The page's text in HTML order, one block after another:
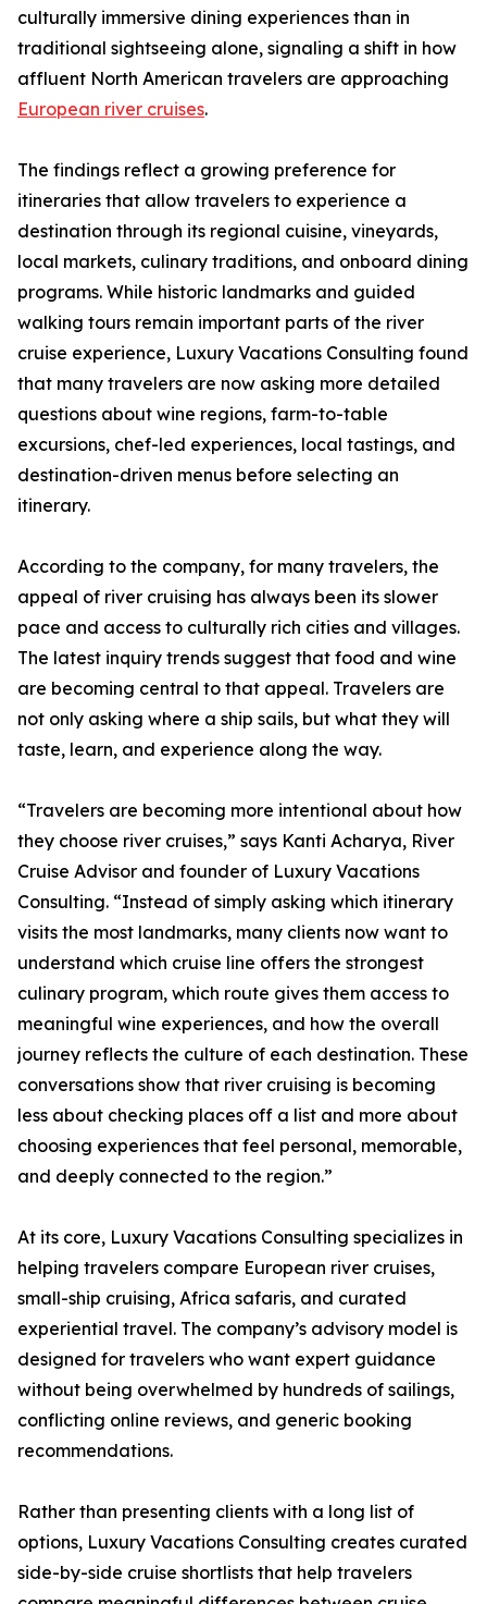
culturally immersive dining experiences than in
traditional sightseeing alone, signaling a shift in how
affluent North American travelers are approaching
European river cruises.
The findings reflect a growing preference for
itineraries that allow travelers to experience a
destination through its regional cuisine, vineyards,
local markets, culinary traditions, and onboard dining
programs. While historic landmarks and guided
walking tours remain important parts of the river
cruise experience, Luxury Vacations Consulting found
that many travelers are now asking more detailed
questions about wine regions, farm-to-table
excursions, chef-led experiences, local tastings, and
destination-driven menus before selecting an
itinerary.
According to the company, for many travelers, the
appeal of river cruising has always been its slower
pace and access to culturally rich cities and villages.
The latest inquiry trends suggest that food and wine
are becoming central to that appeal. Travelers are
not only asking where a ship sails, but what they will
taste, learn, and experience along the way.
“Travelers are becoming more intentional about how
they choose river cruises,” says Kanti Acharya, River
Cruise Advisor and founder of Luxury Vacations
Consulting. “Instead of simply asking which itinerary
visits the most landmarks, many clients now want to
understand which cruise line offers the strongest
culinary program, which route gives them access to
meaningful wine experiences, and how the overall
journey reflects the culture of each destination. These
conversations show that river cruising is becoming
less about checking places off a list and more about
choosing experiences that feel personal, memorable,
and deeply connected to the region.”
At its core, Luxury Vacations Consulting specializes in
helping travelers compare European river cruises,
small-ship cruising, Africa safaris, and curated
experiential travel. The company’s advisory model is
designed for travelers who want expert guidance
without being overwhelmed by hundreds of sailings,
conflicting online reviews, and generic booking
recommendations.
Rather than presenting clients with a long list of
options, Luxury Vacations Consulting creates curated
side-by-side cruise shortlists that help travelers